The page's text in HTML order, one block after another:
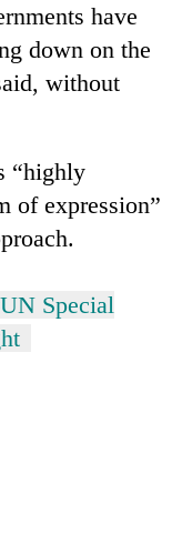
have
down on the
without
“highly
of expression”
Special